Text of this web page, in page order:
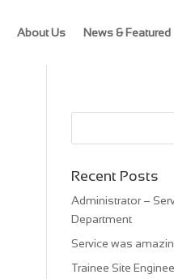
About Us News & Featured
Recent Posts
Administrator –
Department
Service was
Trainee Site